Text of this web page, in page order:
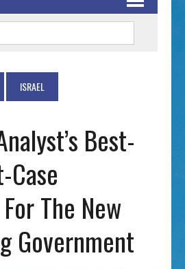
ISRAEL
Best-
Case
The New
Government